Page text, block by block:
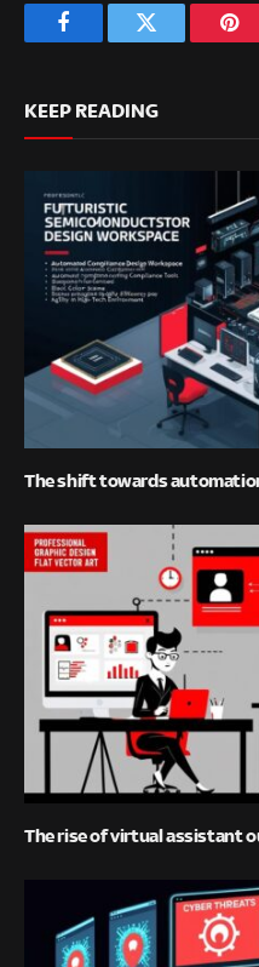
FacebookTwitter
KEEP READING
The shift towards
The rise of virtual assistant